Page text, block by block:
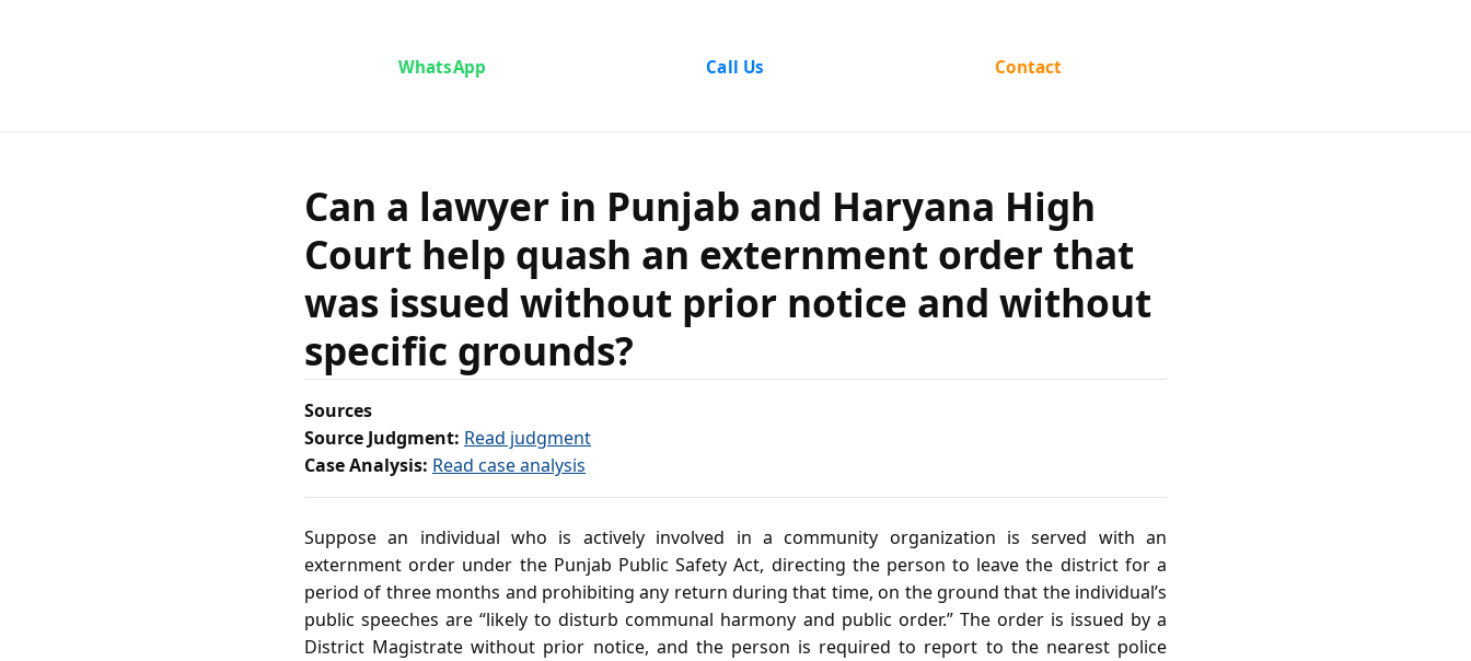
Can a lawyer in Punjab and Haryana
High Court help quash an externment
order that was issued without prior
notice and without specific grounds?
WhatsApp Call Us Contact
Can a lawyer in Punjab and Haryana High
Court help quash an externment order that
was issued without prior notice and without
specific grounds?
Sources
Source Judgment: Read judgment
Case Analysis: Read case analysis
Suppose an individual who is actively involved in a community organization is served with an
externment order under the Punjab Public Safety Act, directing the person to leave the district for a
period of three months and prohibiting any return during that time, on the ground that the individual’s
public speeches are “likely to disturb communal harmony and public order.” The order is issued by a
District Magistrate without prior notice, and the person is required to report to the nearest police